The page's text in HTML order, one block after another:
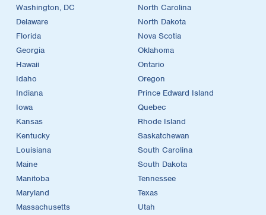
Washington, DC
Delaware
Florida
Georgia
Hawaii
Idaho
Indiana
Iowa
Kansas
Kentucky
Louisiana
Maine
Manitoba
Maryland
Massachusetts
North Carolina
North Dakota
Nova Scotia
Oklahoma
Ontario
Oregon
Prince Edward Island
Quebec
Rhode Island
Saskatchewan
South Carolina
South Dakota
Tennessee
Texas
Utah